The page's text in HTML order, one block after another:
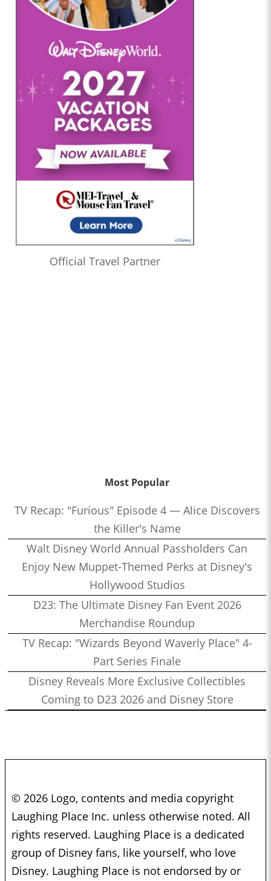
Official Travel Partner
Most Popular
TV Recap: "Furious" Episode 4 — Alice Discovers
the Killer's Name
Walt Disney World Annual Passholders Can
Enjoy New Muppet-Themed Perks at Disney's
Hollywood Studios
D23: The Ultimate Disney Fan Event 2026
Merchandise Roundup
TV Recap: "Wizards Beyond Waverly Place" 4-
Part Series Finale
Disney Reveals More Exclusive Collectibles
Coming to D23 2026 and Disney Store
© 2026 Logo, contents and media copyright
Laughing Place Inc. unless otherwise noted. All
rights reserved. Laughing Place is a dedicated
group of Disney fans, like yourself, who love
Disney. Laughing Place is not endorsed by or